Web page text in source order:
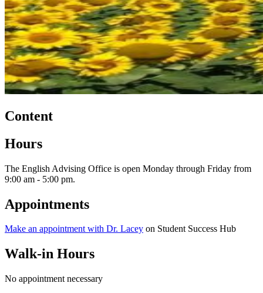
Content
Hours
The English Advising Office is open Monday through Friday from
9:00 am - 5:00 pm.
Appointments
Make an appointment with Dr. Lacey on Student Success Hub
Walk-in Hours
No appointment necessary